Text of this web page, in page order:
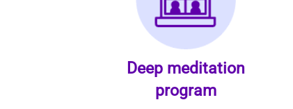
Deep meditation
program